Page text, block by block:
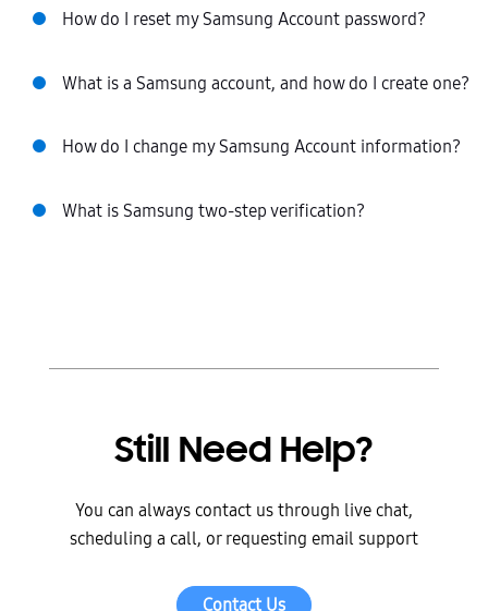
How do I reset my Samsung Account password?
What is a Samsung account, and how do I create one?
How do I change my Samsung Account information?
What is Samsung two-step verification?
Still Need Help?
You can always contact us through live chat,
scheduling a call, or requesting email support